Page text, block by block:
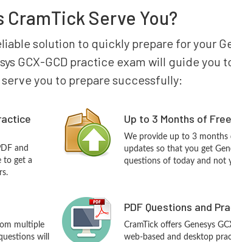
CramTick Serve You?
solution to quickly prepare for your
GCX-GCD practice exam will guide
serve you to prepare successfully:
and
to get a
Up to 3 Months of
We provide up to 3 months
updates so that you get
questions of today and not
multiple
will
PDF Questions and
CramTick offers Genesys
web-based and desktop